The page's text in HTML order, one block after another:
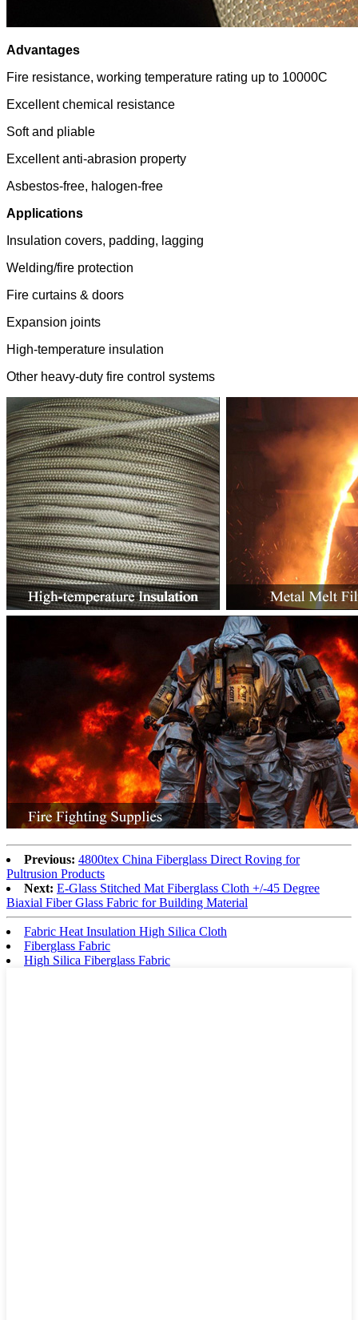
Advantages
Fire resistance, working temperature rating up to 10000C
Excellent chemical resistance
Soft and pliable
Excellent anti-abrasion property
Asbestos-free, halogen-free
Applications
Insulation covers, padding, lagging
Welding/fire protection
Fire curtains & doors
Expansion joints
High-temperature insulation
Other heavy-duty fire control systems
Previous: 4800tex China Fiberglass Direct Roving for
Pultrusion Products
Next: E-Glass Stitched Mat Fiberglass Cloth +/-45 Degree
Biaxial Fiber Glass Fabric for Building Material
Fabric Heat Insulation High Silica Cloth
Fiberglass Fabric
High Silica Fiberglass Fabric